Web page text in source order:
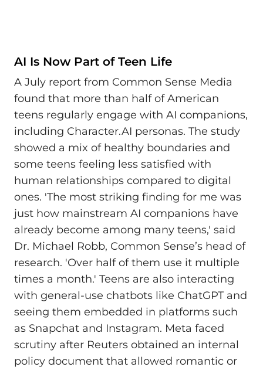
AI Is Now Part of Teen Life
A July report from Common Sense Media
found that more than half of American
teens regularly engage with AI companions,
including Character.AI personas. The study
showed a mix of healthy boundaries and
some teens feeling less satisfied with
human relationships compared to digital
ones. 'The most striking finding for me was
just how mainstream AI companions have
already become among many teens,' said
Dr. Michael Robb, Common Sense’s head of
research. 'Over half of them use it multiple
times a month.' Teens are also interacting
with general-use chatbots like ChatGPT and
seeing them embedded in platforms such
as Snapchat and Instagram. Meta faced
scrutiny after Reuters obtained an internal
policy document that allowed romantic or